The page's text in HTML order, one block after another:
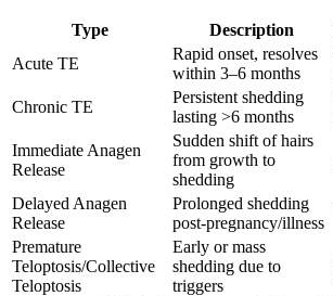
Type Description
Acute TE
Rapid onset, resolves
within 3–6 months
Chronic TE
Persistent shedding
lasting >6 months
Immediate Anagen
Release
Sudden shift of hairs
from growth to
shedding
Delayed Anagen
Release
Prolonged shedding
post-pregnancy/illness
Premature
Teloptosis/Collective
Teloptosis
Early or mass
shedding due to
triggers